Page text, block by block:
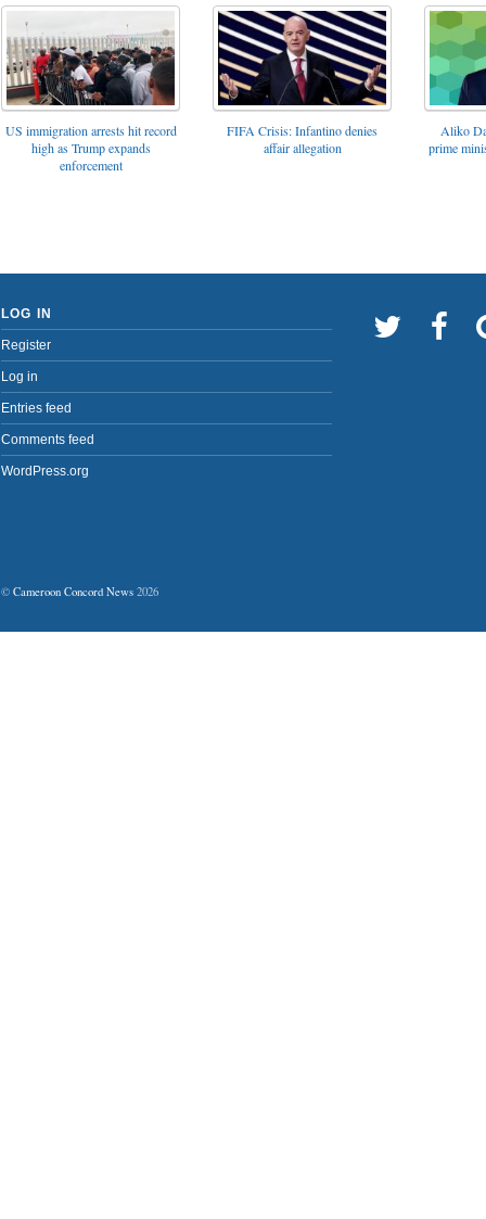
US immigration arrests hit record
high as Trump expands
enforcement
FIFA Crisis: Infantino denies
affair allegation
Aliko
prime
LOG IN
Register
Log in
Entries feed
Comments feed
WordPress.org
© Cameroon Concord News 2026